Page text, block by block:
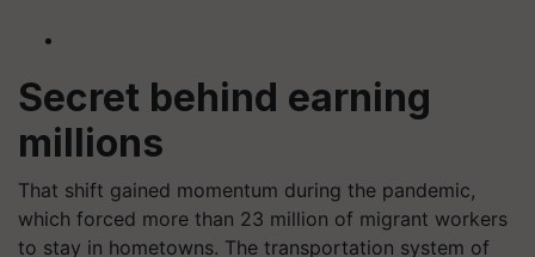
Secret behind earning
millions
That shift gained momentum during the pandemic,
which forced more than 23 million of migrant workers
to stay in hometowns. The transportation system of